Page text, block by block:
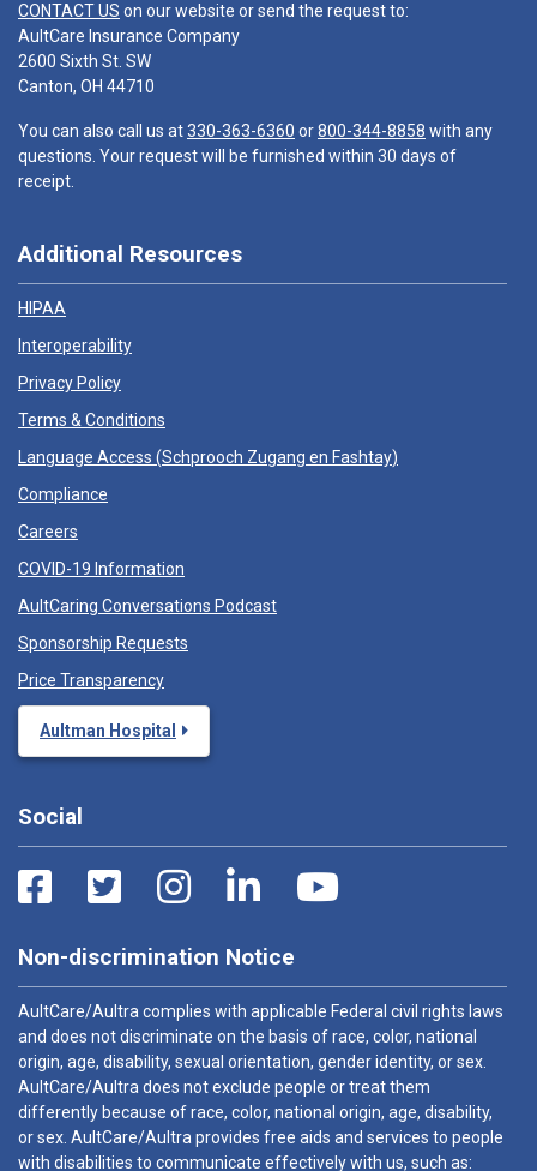
CONTACT US on our website or send the request to:
AultCare Insurance Company
2600 Sixth St. SW
Canton, OH 44710
You can also call us at330-363-6360 or800-344-8858 with any
questions. Your request will be furnished within 30 days of
receipt.
Additional Resources
HIPAA
Interoperability
Privacy Policy
Terms & Conditions
Language Access (Schprooch Zugang en Fashtay)
Compliance
Careers
COVID-19 Information
AultCaring Conversations Podcast
Sponsorship Requests
Price Transparency
Aultman Hospital
Social
Non-discrimination Notice
AultCare/Aultra complies with applicable Federal civil rights laws
and does not discriminate on the basis of race, color, national
origin, age, disability, sexual orientation, gender identity, or sex.
AultCare/Aultra does not exclude people or treat them
differently because of race, color, national origin, age, disability,
or sex. AultCare/Aultra provides free aids and services to people
with disabilities to communicate effectively with us, such as: